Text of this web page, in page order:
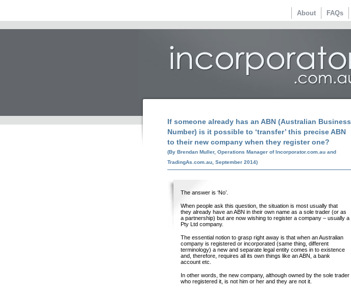
About FAQs
If someone already has an ABN (Australian Business
Number) is it possible to ‘transfer’ this precise ABN
to their new company when they register one?
(By Brendan Muller, Operations Manager of Incorporator.com.au and
TradingAs.com.au, September 2014)
The answer is ‘No’.
When people ask this question, the situation is most usually that
they already have an ABN in their own name as a sole trader (or as
a partnership) but are now wishing to register a company – usually a
Pty Ltd company.
The essential notion to grasp right away is that when an Australian
company is registered or incorporated (same thing, different
terminology) a new and separate legal entity comes in to existence
and, therefore, requires all its own things like an ABN, a bank
account etc.
In other words, the new company, although owned by the sole trader
who registered it, is not him or her and they are not it.